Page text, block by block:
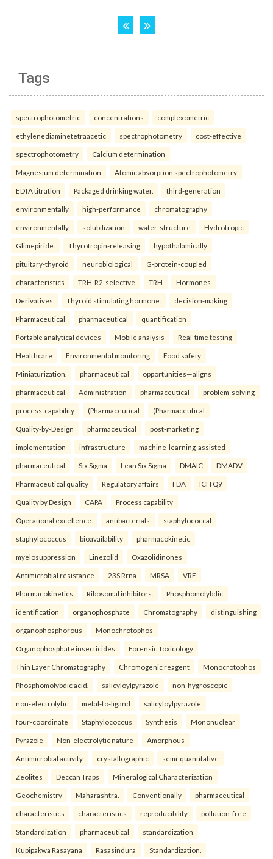
Tags
spectrophotometric concentrations complexometric
ethylenediaminetetraacetic spectrophotometry cost-effective
spectrophotometry Calcium determination
Magnesium determination Atomic absorption spectrophotometry
EDTA titration Packaged drinking water. third-generation
environmentally high-performance chromatography
environmentally solubilization water-structure Hydrotropic
Glimepiride. Thyrotropin-releasing hypothalamically
pituitary-thyroid neurobiological G-protein-coupled
characteristics TRH-R2-selective TRH Hormones
Derivatives Thyroid stimulating hormone. decision-making
Pharmaceutical pharmaceutical quantification
Portable analytical devices Mobile analysis Real-time testing
Healthcare Environmental monitoring Food safety
Miniaturization. pharmaceutical opportunities—aligns
pharmaceutical Administration pharmaceutical problem-solving
process-capability (Pharmaceutical (Pharmaceutical
Quality-by-Design pharmaceutical post-marketing
implementation infrastructure machine-learning-assisted
pharmaceutical Six Sigma Lean Six Sigma DMAIC DMADV
Pharmaceutical quality Regulatory affairs FDA ICH Q9
Quality by Design CAPA Process capability
Operational excellence. antibacterials staphylococcal
staphylococcus bioavailability pharmacokinetic
myelosuppression Linezolid Oxazolidinones
Antimicrobial resistance 23S Rrna MRSA VRE
Pharmacokinetics Ribosomal inhibitors. Phosphomolybdic
identification organophosphate Chromatography distinguishing
organophosphorous Monochrotophos
Organophosphate insecticides Forensic Toxicology
Thin Layer Chromatography Chromogenic reagent Monocrotophos
Phosphomolybdic acid. salicyloylpyrazole non-hygroscopic
non-electrolytic metal-to-ligand salicyloylpyrazole
four-coordinate Staphylococcus Synthesis Mononuclear
Pyrazole Non-electrolytic nature Amorphous
Antimicrobial activity. crystallographic semi-quantitative
Zeolites Deccan Traps Mineralogical Characterization
Geochemistry Maharashtra. Conventionally pharmaceutical
characteristics characteristics reproducibility pollution-free
Standardization pharmaceutical standardization
Kupipakwa Rasayana Rasasindura Standardization.